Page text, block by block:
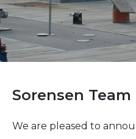
Sorensen
We are pleased to